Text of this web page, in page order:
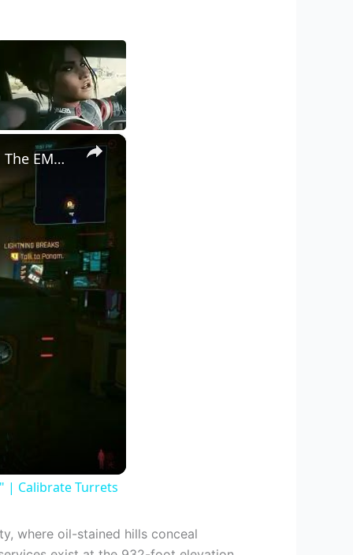
×
Cyberpunk 2077 - Ghost Town: Meet Panam at Midnight: "Taking The EMP Route" | Calibrate Turrets
| Calibrate Turrets
where oil-stained hills conceal